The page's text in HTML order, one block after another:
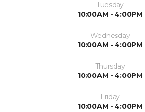
Tuesday
10:00AM - 4:00PM
Wednesday
10:00AM - 4:00PM
Thursday
10:00AM - 4:00PM
Friday
10:00AM - 4:00PM